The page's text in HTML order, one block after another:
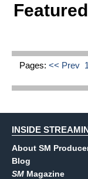
Pages: << Prev 1
INSIDE
About SM
Blog
SM Magazine